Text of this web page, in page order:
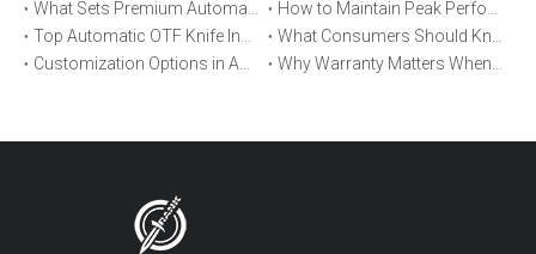
What Sets Premium Automatic OTF Knives Apart From Budget Alternatives
How to Maintain Peak Performance of Your Automatic OTF Knife
Top Automatic OTF Knife Innovations Launched This Year
What Consumers Should Know About Automatic OTF Knife Blade Deployment
Customization Options in Automatic OTF Knives: OEM and ODM Explained
Why Warranty Matters When Buying an Automatic OTF Knife